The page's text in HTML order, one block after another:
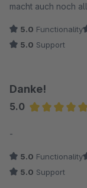
macht auch noch
5.0 Functionality
5.0 Support
Danke!
5.0
-
5.0 Functionality
5.0 Support